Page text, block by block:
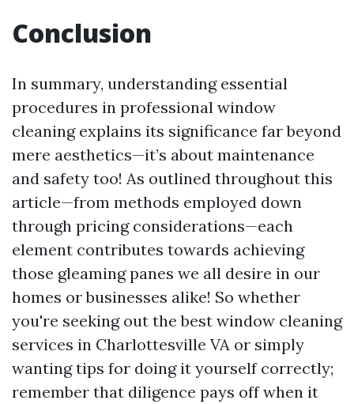
Conclusion
In summary, understanding essential
procedures in professional window
cleaning explains its significance far beyond
mere aesthetics—it’s about maintenance
and safety too! As outlined throughout this
article—from methods employed down
through pricing considerations—each
element contributes towards achieving
those gleaming panes we all desire in our
homes or businesses alike! So whether
you're seeking out the best window cleaning
services in Charlottesville VA or simply
wanting tips for doing it yourself correctly;
remember that diligence pays off when it